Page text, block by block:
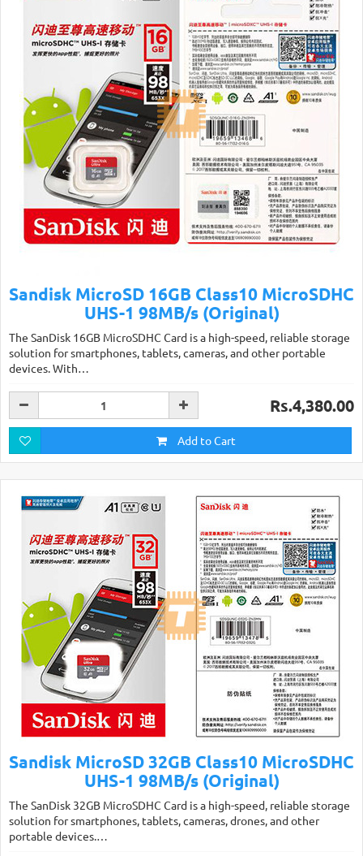
Sandisk MicroSD 16GB Class10 MicroSDHC
UHS-1 98MB/s (Original)
The SanDisk 16GB MicroSDHC Card is a high-speed, reliable storage
solution for smartphones, tablets, cameras, and other portable
devices. With…
Rs.4,380.00
Add to Cart
Sandisk MicroSD 32GB Class10 MicroSDHC
UHS-1 98MB/s (Original)
The SanDisk 32GB MicroSDHC Card is a high-speed, reliable storage
solution for smartphones, tablets, cameras, drones, and other
portable devices.…